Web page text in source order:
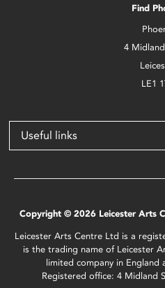
Find
4
LE1
Useful links
Copyright © 2026 Leicester Arts
Leicester Arts Centre Ltd is a
is the trading name of Leicester
limited company in England
Registered office: 4 Midland